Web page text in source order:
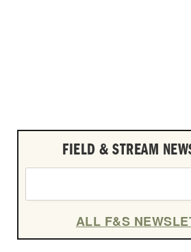
FIELD & STREAM
ALL F&S